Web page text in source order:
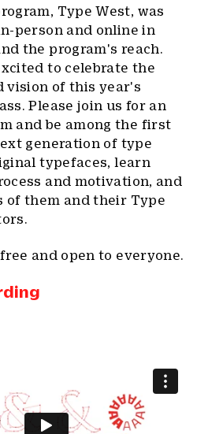
Type West, was
person and online in
the program's reach.
to celebrate the
vision of this year's
Please join us for an
and be among the first
generation of type
typefaces, learn
and motivation, and
of them and their Type
and open to everyone.